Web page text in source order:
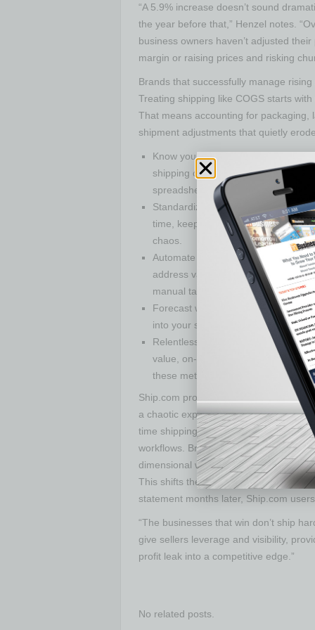
“A 5.9% increase doesn’t sound
the year before that,” Henzel notes.
business owners haven’t adjusted
margin or raising prices and risking
Brands that successfully manage
Treating shipping like COGS starts
That means accounting for packaging,
shipment adjustments that quietly
Know your numbers: Track profit
shipping cost—product, packaging,
spreadsheet that lays it all out so
Standardize the process: Document
time, keeps your process
chaos.
Automate the grind:Batch label
address validation should all be
manual tasks when technology
Forecast with your eyes
into your shipping rates so holiday
Relentlessly track what matters:
value, on-time delivery, claims rate,
these metrics at your fingertips,
Ship.com provides the infrastructure
a chaotic expense. By combining
time shipping intelligence, the
workflows. Brands using Ship.com
dimensional weight penalties, and
This shifts the dynamic from reactive
statement months later, Ship.com
“The businesses that win don’t ship
give sellers leverage and visibility,
profit leak into a competitive edge.”
No related posts.